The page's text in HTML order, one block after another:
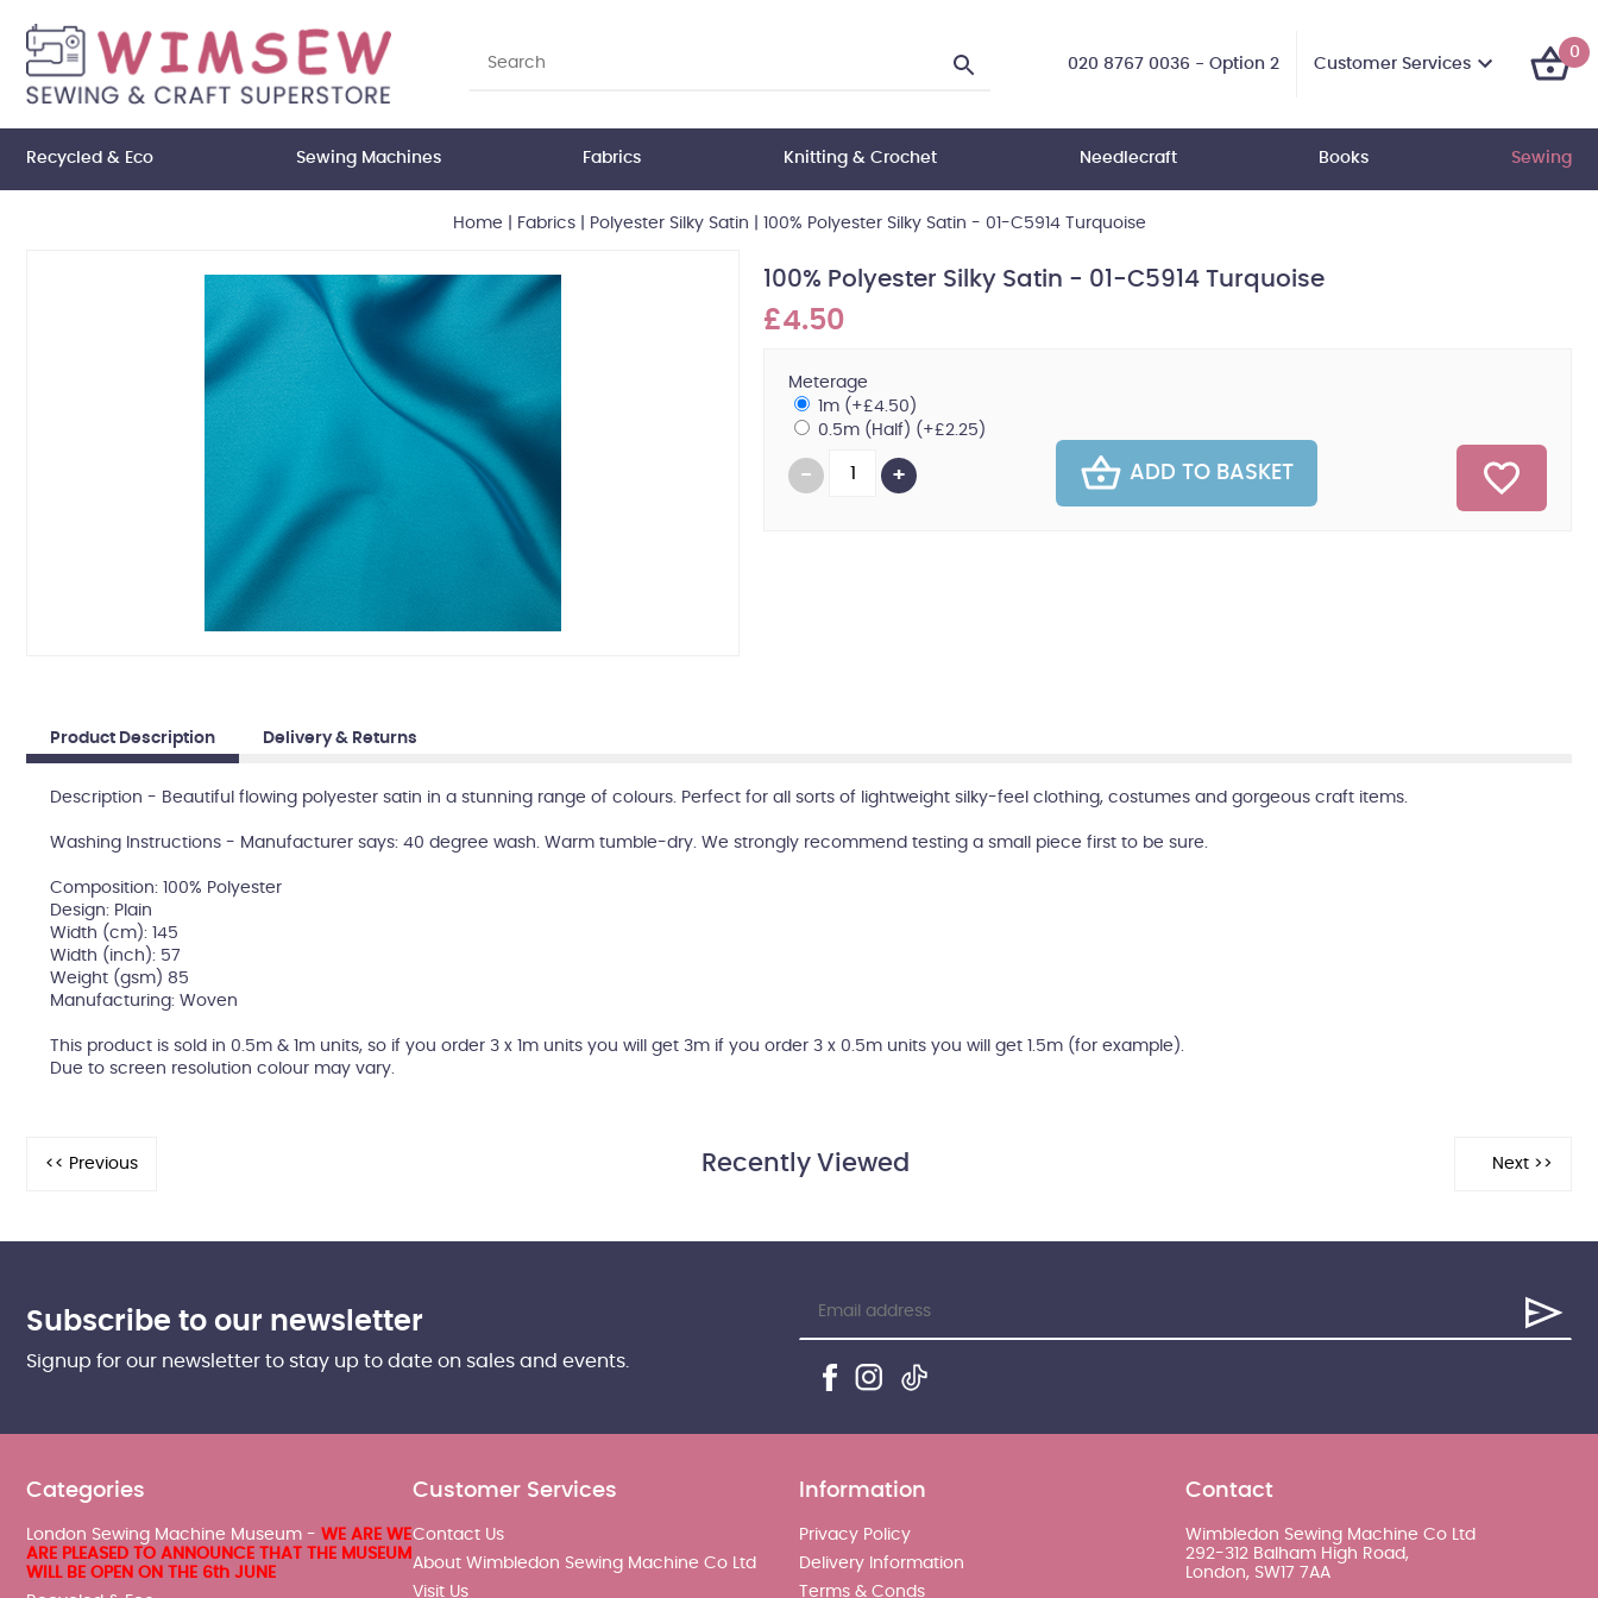
020 8767 0036 - Option 2 Customer Services
0
Recycled & Eco Sewing Machines Fabrics Knitting & Crochet Needlecraft Books Sewing
Home Fabrics| Polyester Silky Satin 100% Polyester Silky Satin - 01-C5914 Turquoise
100% Polyester Silky Satin - 01-C5914 Turquoise
£4.50
Meterage
1m (+£4.50)
0.5m (Half) (+£2.25)
ADD TO BASKET
Product Description Delivery & Returns
Description - Beautiful flowing polyester satin in a stunning range of colours. Perfect for all sorts of lightweight silky-feel clothing, costumes and gorgeous craft items.
Washing Instructions - Manufacturer says: 40 degree wash. Warm tumble-dry. We strongly recommend testing a small piece first to be sure.
Composition: 100% Polyester
Design: Plain
Width (cm): 145
Width (inch): 57
Weight (gsm) 85
Manufacturing: Woven
This product is sold in 0.5m & 1m units, so if you order 3 x 1m units you will get 3m if you order 3 x 0.5m units you will get 1.5m (for example).
Due to screen resolution colour may vary.
Recently Viewed
Subscribe to our newsletter
Signup for our newsletter to stay up to date on sales and events.
Categories
London Sewing Machine Museum - WE ARE WE
ARE PLEASED TO ANNOUNCE THAT THE MUSEUM
WILL BE OPEN ON THE 6th JUNE
Customer Services
Contact Us
About Wimbledon Sewing Machine Co Ltd
Visit Us
Information
Privacy Policy
Delivery Information
Terms & Conds
Contact
Wimbledon Sewing Machine Co Ltd
292-312 Balham High Road,
London, SW17 7AA